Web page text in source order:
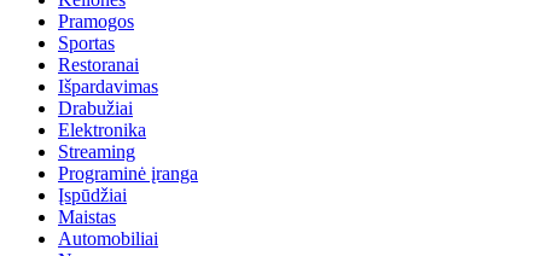
Pramogos
Sportas
Restoranai
Išpardavimas
Drabužiai
Elektronika
Streaming
Programinė įranga
Įspūdžiai
Maistas
Automobiliai